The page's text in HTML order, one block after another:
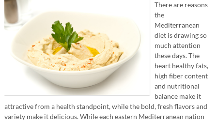
There are reasons
the
Mediterranean
diet is drawing so
much attention
these days. The
heart healthy fats,
high fiber content
and nutritional
balance make it
attractive from a health standpoint, while the bold, fresh flavors and
variety make it delicious. While each eastern Mediterranean nation